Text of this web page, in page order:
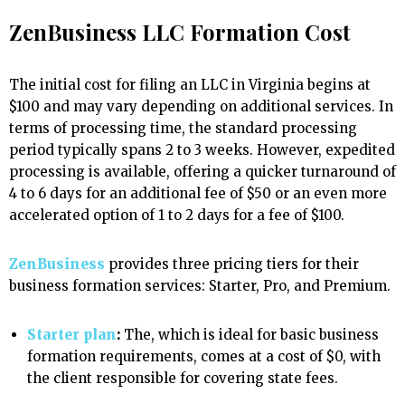
ZenBusiness LLC Formation Cost
The initial cost for filing an LLC in Virginia begins at
$100 and may vary depending on additional services. In
terms of processing time, the standard processing
period typically spans 2 to 3 weeks. However, expedited
processing is available, offering a quicker turnaround of
4 to 6 days for an additional fee of $50 or an even more
accelerated option of 1 to 2 days for a fee of $100.
ZenBusiness provides three pricing tiers for their
business formation services: Starter, Pro, and Premium.
Starter plan: The, which is ideal for basic business
formation requirements, comes at a cost of $0, with
the client responsible for covering state fees.